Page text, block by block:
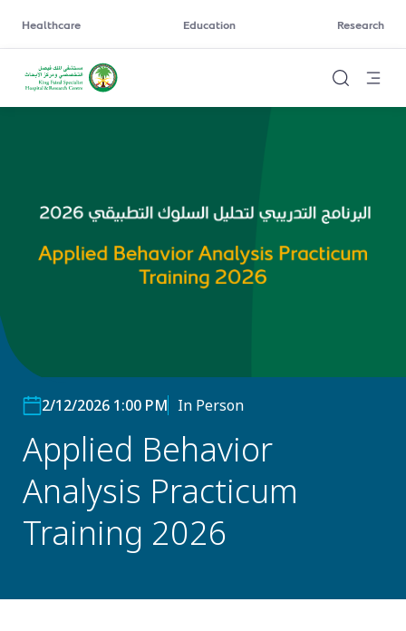
Healthcare Education Research
2/12/2026 1:00 PM In Person
Applied Behavior
Analysis Practicum
Training 2026